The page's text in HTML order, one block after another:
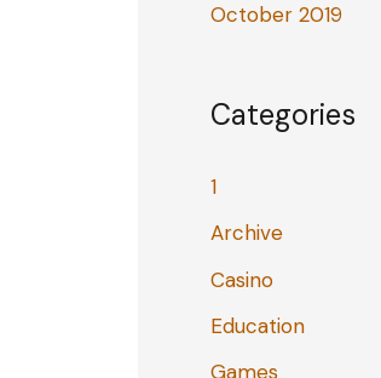
October 2019
Categories
1
Archive
Casino
Education
Games